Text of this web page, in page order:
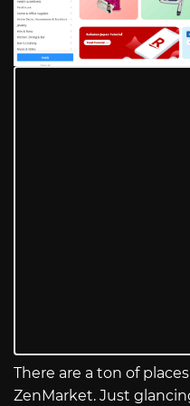
There are a ton of
ZenMarket. Just